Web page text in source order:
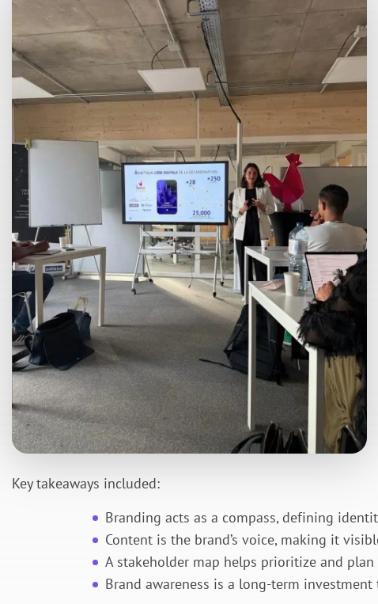
Key takeaways included:
Branding acts as a compass, defining
Content is the brand’s voice, making it
A stakeholder map helps prioritize and
Brand awareness is a long-term